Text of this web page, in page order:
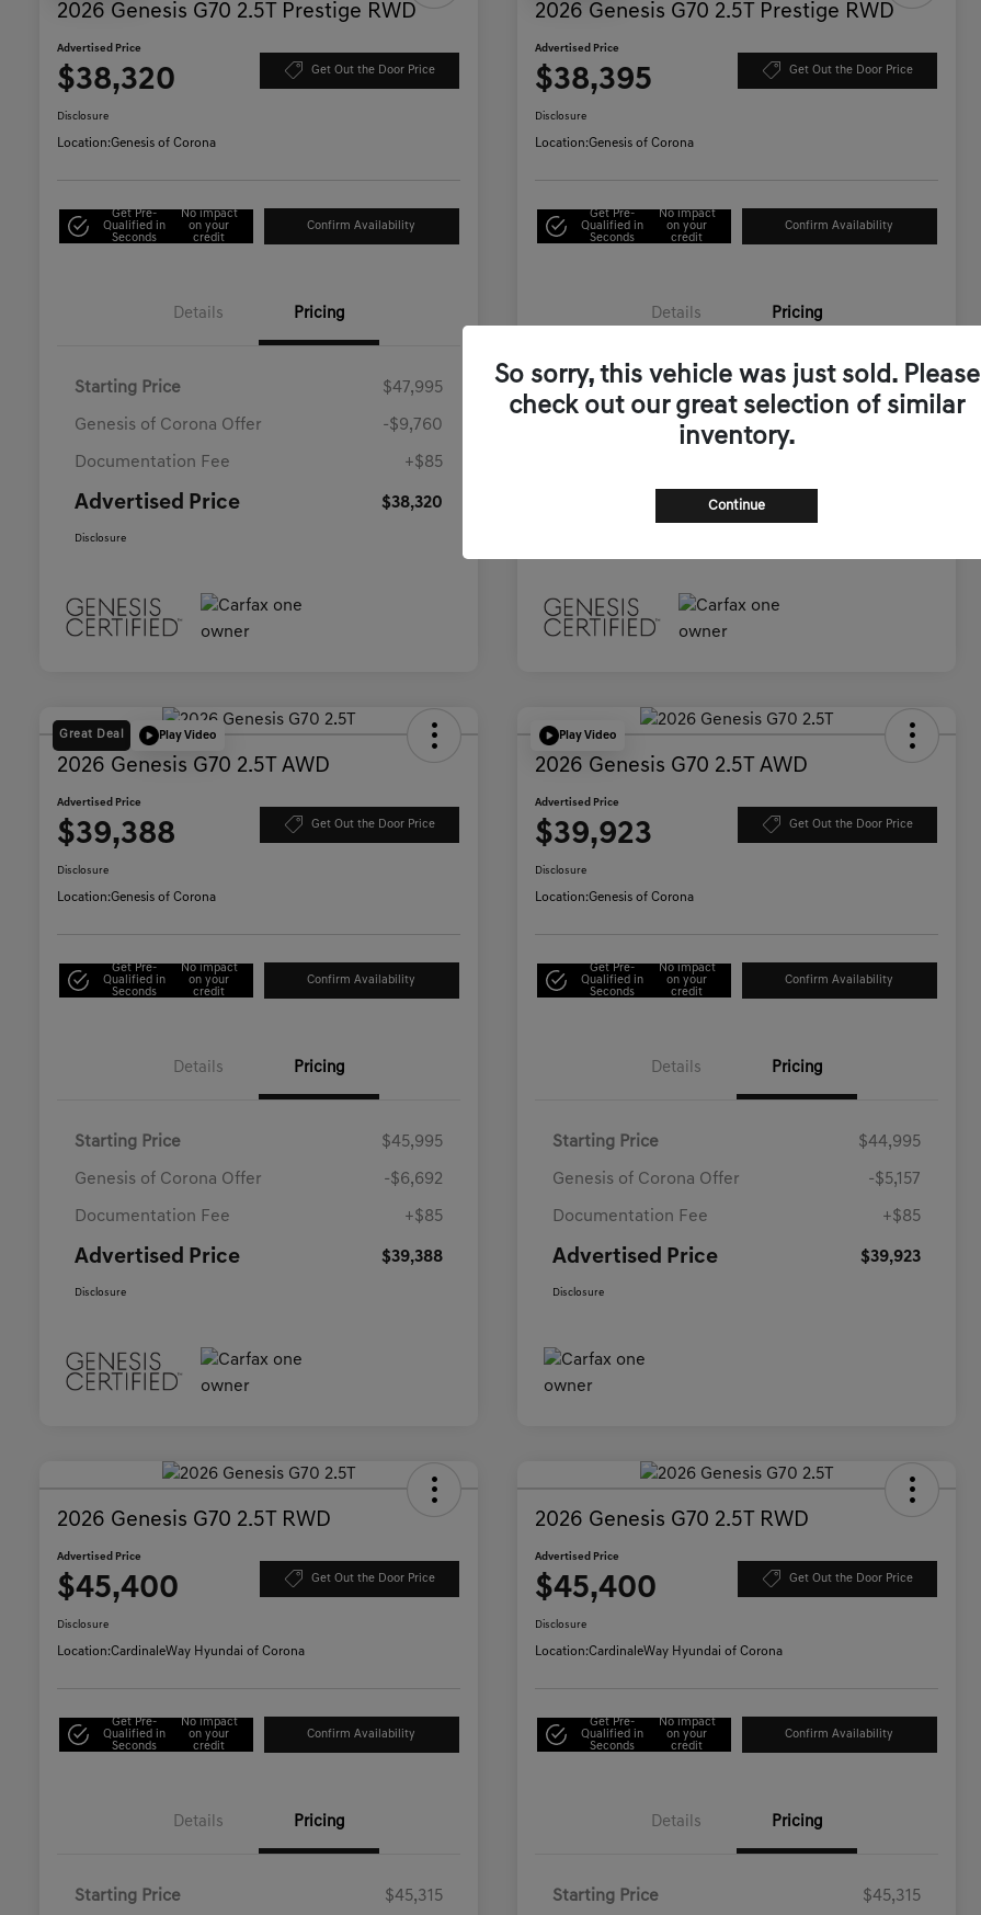
2026 Genesis G70 2.5T Prestige RWD
Advertised Price
$38,320 Get Out the Door Price
Disclosure
Location:Genesis of Corona
Get Pre-
Qualified in
Seconds
No impact
on your
credit
Confirm Availability
Details Pricing
Starting Price $47,995
Genesis of Corona Offer -$9,760
Documentation Fee +$85
Advertised Price $38,320
Disclosure
2026 Genesis G70 2.5T Prestige RWD
Advertised Price
$38,395 Get Out the Door Price
Disclosure
Location:Genesis of Corona
Get Pre-
Qualified in
Seconds
No impact
on your
credit
Confirm Availability
Details Pricing
Starting Price $46,995
Genesis of Corona Offer
Advertised Price
Great Deal Play Video
2026 Genesis G70 2.5T AWD
Advertised Price
$39,388 Get Out the Door Price
Disclosure
Location:Genesis of Corona
Get Pre-
Qualified in
Seconds
No impact
on your
credit
Confirm Availability
Details Pricing
Starting Price $45,995
Genesis of Corona Offer -$6,692
Documentation Fee +$85
Advertised Price $39,388
Disclosure
Play Video
2026 Genesis G70 2.5T AWD
Advertised Price
$39,923 Get Out the Door Price
Disclosure
Location:Genesis of Corona
Get Pre-
Qualified in
Seconds
No impact
on your
credit
Confirm Availability
Details Pricing
Starting Price $44,995
Genesis of Corona Offer -$5,157
Documentation Fee +$85
Advertised Price $39,923
Disclosure
2026 Genesis G70 2.5T RWD
Advertised Price
$45,400 Get Out the Door Price
Disclosure
Location:CardinaleWay Hyundai of Corona
Get Pre-
Qualified in
Seconds
No impact
on your
credit
Confirm Availability
Details Pricing
Starting Price $45,315
2026 Genesis G70 2.5T RWD
Advertised Price
$45,400 Get Out the Door Price
Disclosure
Location:CardinaleWay Hyundai of Corona
Get Pre-
Qualified in
Seconds
No impact
on your
credit
Confirm Availability
Details Pricing
Starting Price $45,315
So sorry, this vehicle was just sold. Please
check out our great selection of similar
inventory.
Continue